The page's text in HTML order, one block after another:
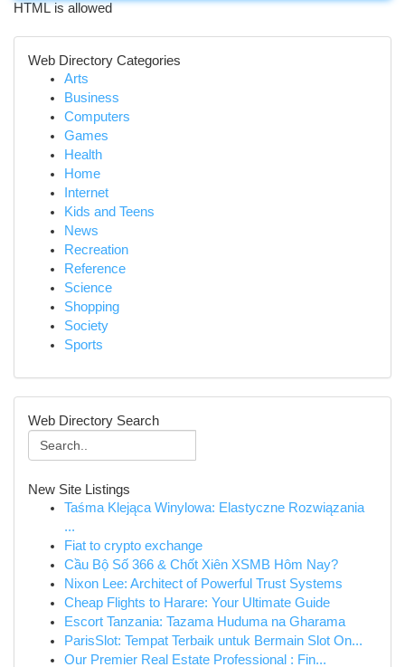
HTML is allowed
Web Directory Categories
Arts
Business
Computers
Games
Health
Home
Internet
Kids and Teens
News
Recreation
Reference
Science
Shopping
Society
Sports
Web Directory Search
New Site Listings
Taśma Klejąca Winylowa: Elastyczne Rozwiązania
...
Fiat to crypto exchange
Cầu Bộ Số 366 & Chốt Xiên XSMB Hôm Nay?
Nixon Lee: Architect of Powerful Trust Systems
Cheap Flights to Harare: Your Ultimate Guide
Escort Tanzania: Tazama Huduma na Gharama
ParisSlot: Tempat Terbaik untuk Bermain Slot On...
Our Premier Real Estate Professional : Fin...